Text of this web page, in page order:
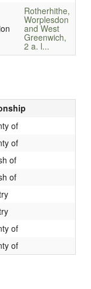
Rotherhithe,
Worplesdon
and West
Greenwich,
2 a. l...
of
of
of
of
of
of